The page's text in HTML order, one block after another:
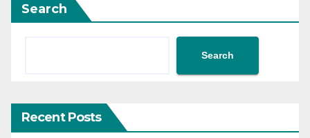
Search
Search
Recent Posts